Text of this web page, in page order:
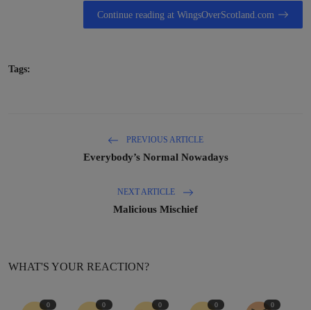
Continue reading at WingsOverScotland.com
Tags:
PREVIOUS ARTICLE
Everybody’s Normal Nowadays
NEXT ARTICLE
Malicious Mischief
WHAT'S YOUR REACTION?
0 0 0 0 0